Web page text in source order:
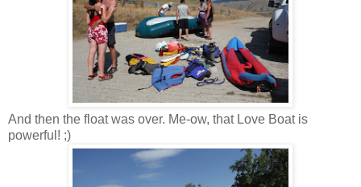
And then the float was over. Me-ow, that Love Boat is
powerful! ;)